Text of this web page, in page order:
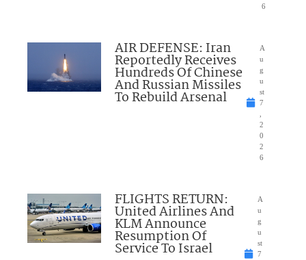
6
AIR DEFENSE: Iran
Reportedly Receives
Hundreds Of Chinese
And Russian Missiles
To Rebuild Arsenal
A
u
g
u
st
7
2
0
2
6
FLIGHTS RETURN:
United Airlines And
KLM Announce
Resumption Of
Service To Israel
A
u
g
u
st
7